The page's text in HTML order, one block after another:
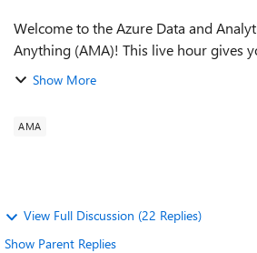
Welcome to the Azure Data and
Anything (AMA)! This live hour gives
ask questions and provide feedback. Please introduce
Show More
AMA
View Full Discussion (22 Replies)
Show Parent Replies